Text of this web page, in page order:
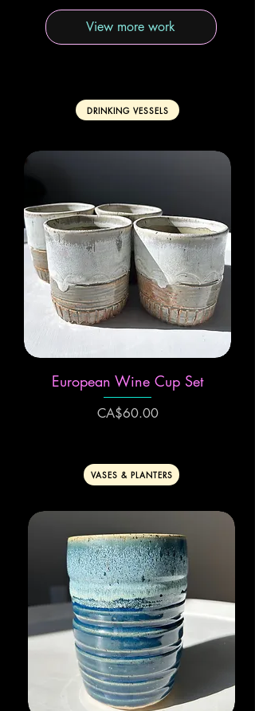
View more work
DRINKING VESSELS
European Wine Cup Set
Price
CA$60.00
VASES & PLANTERS